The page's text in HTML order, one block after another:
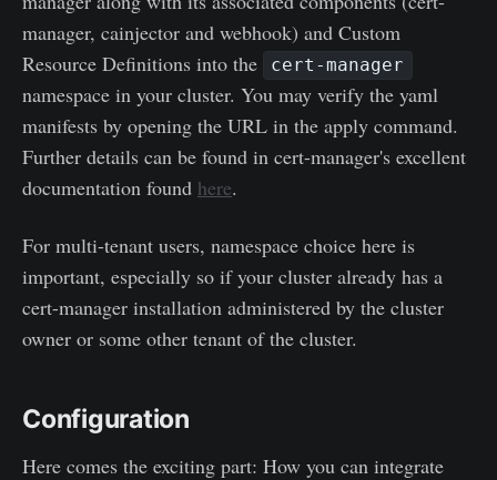
manager, cainjector and webhook) and Custom
Resource Definitions into the
cert-manager
namespace in your cluster. You may verify the yaml
manifests by opening the URL in the apply command.
Further details can be found in cert-manager's excellent
documentation found here.
For multi-tenant users, namespace choice here is
important, especially so if your cluster already has a
cert-manager installation administered by the cluster
owner or some other tenant of the cluster.
Configuration
Here comes the exciting part: How you can integrate